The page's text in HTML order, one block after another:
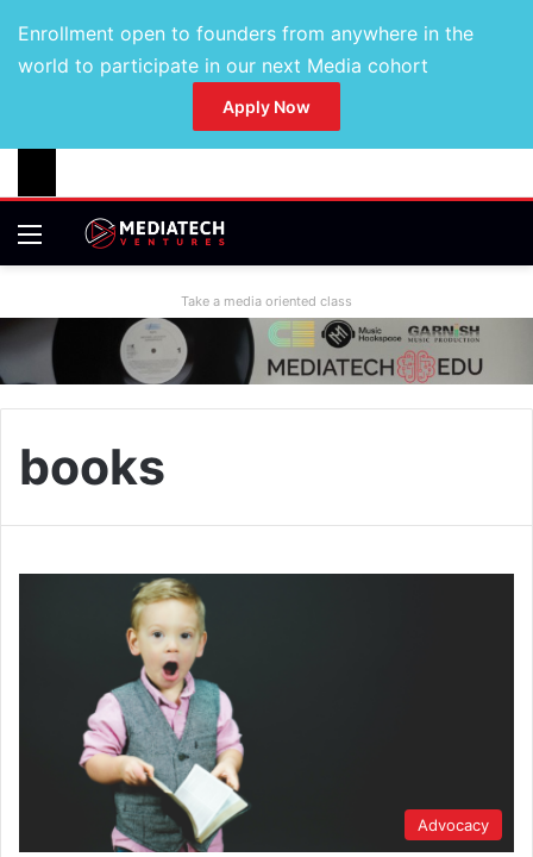
Enrollment open to founders from anywhere in the
world to participate in our next Media cohort
Apply Now
Take a media oriented class
books
Advocacy